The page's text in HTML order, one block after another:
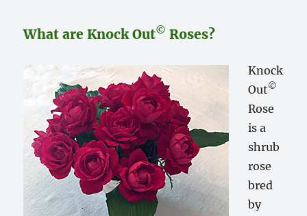
What are Knock Out© Roses?
Knock
Out©
Rose
is a
shrub
rose
bred
by